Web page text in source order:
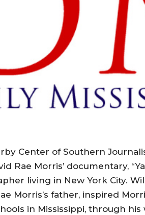
Center of Southern
Rae Morris’ documentary,
living in New York City.
Morris’s father, inspired
in Mississippi, through